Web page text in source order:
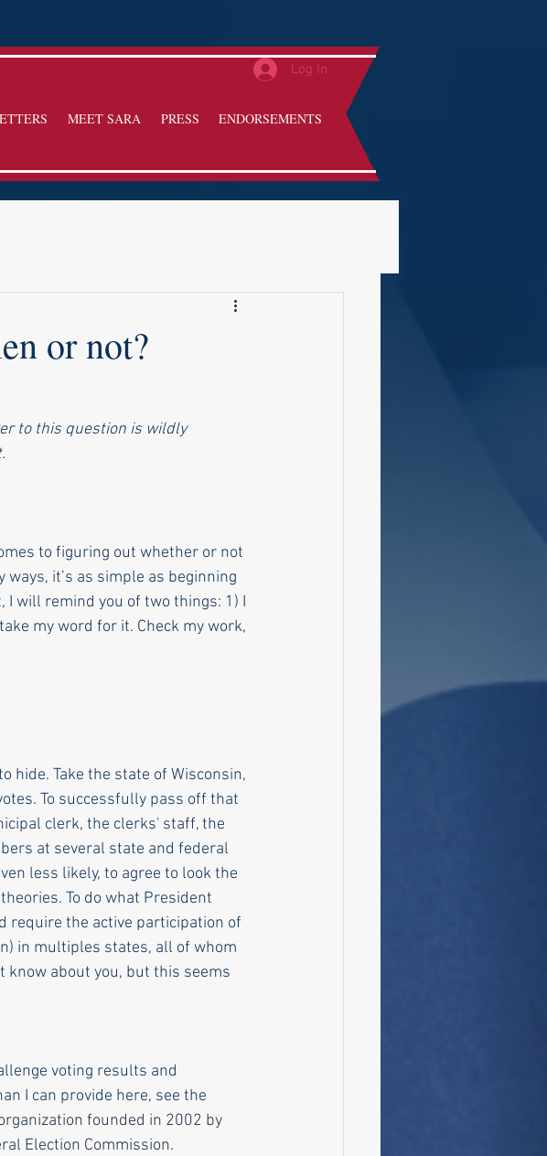
MEET SARA PRESS ENDORSEMENTS
Log In
or not?
to this question is wildly
to figuring out whether or not
it’s as simple as beginning
I will remind you of two things: 1) I
my word for it. Check my work,
hide. Take the state of Wisconsin,
To successfully pass off that
clerk, the clerks' staff, the
at several state and federal
less likely, to agree to look the
To do what President
require the active participation of
in multiples states, all of whom
know about you, but this seems
voting results and
I can provide here, see the
founded in 2002 by
Election Commission.